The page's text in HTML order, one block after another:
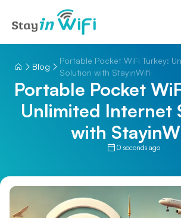
Blog
Portable Pocket WiFi Turkey:
Solution with StayinWifi
Portable Pocket
Unlimited Internet
with
0 seconds ago